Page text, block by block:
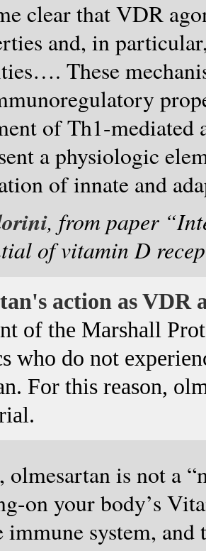
clear that VDR
and, in
These
of Th1-mediated
a physiologic
of innate and
, from paper
of vitamin D
action as VDR
of the Marshall
who do not
For this reason,
olmesartan is not a
on your body’s
immune system, and